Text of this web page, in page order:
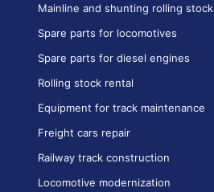
Mainline and shunting rolling stock
Spare parts for locomotives
Spare parts for diesel engines
Rolling stock rental
Equipment for track maintenance
Freight cars repair
Railway track construction
Locomotive modernization